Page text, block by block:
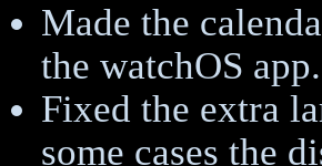
Made the
the watchOS app.
Fixed the extra
some cases the